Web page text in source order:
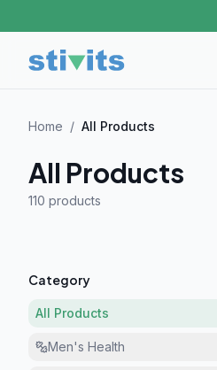
Home / All Products
All Products
110 products
Category
All Products
Men's Health